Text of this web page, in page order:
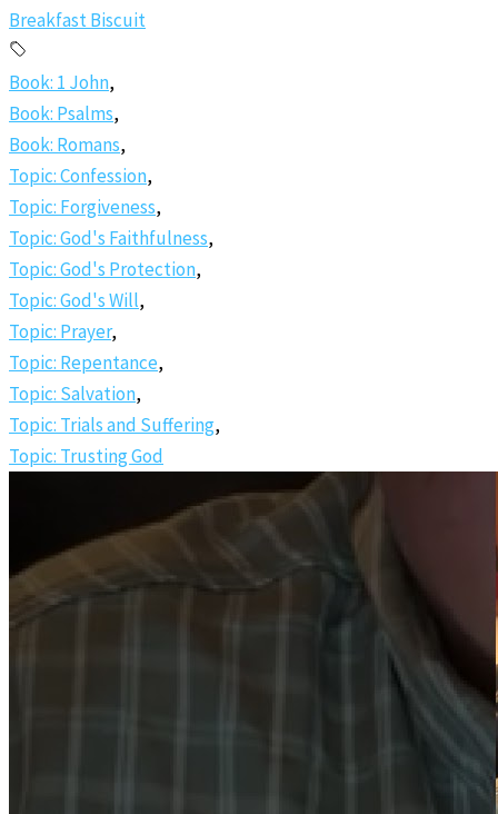
Breakfast Biscuit
Book: 1 John,
Book: Psalms,
Book: Romans,
Topic: Confession,
Topic: Forgiveness,
Topic: God's Faithfulness,
Topic: God's Protection,
Topic: God's Will,
Topic: Prayer,
Topic: Repentance,
Topic: Salvation,
Topic: Trials and Suffering,
Topic: Trusting God